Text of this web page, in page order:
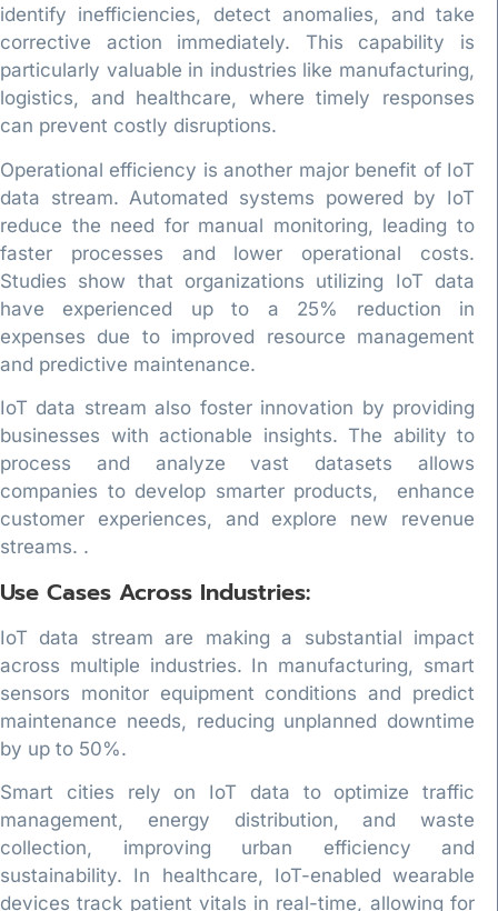
identify inefficiencies, detect anomalies, and take
corrective action immediately. This capability is
particularly valuable in industries like manufacturing,
logistics, and healthcare, where timely responses
can prevent costly disruptions.
Operational efficiency is another major benefit of IoT
data stream. Automated systems powered by IoT
reduce the need for manual monitoring, leading to
faster processes and lower operational costs.
Studies show that organizations utilizing IoT data
have experienced up to a 25% reduction in
expenses due to improved resource management
and predictive maintenance.
IoT data stream also foster innovation by providing
businesses with actionable insights. The ability to
process and analyze vast datasets allows
companies to develop smarter products, enhance
customer experiences, and explore new revenue
streams. .
Use Cases Across Industries:
IoT data stream are making a substantial impact
across multiple industries. In manufacturing, smart
sensors monitor equipment conditions and predict
maintenance needs, reducing unplanned downtime
by up to 50%.
Smart cities rely on IoT data to optimize traffic
management, energy distribution, and waste
collection, improving urban efficiency and
sustainability. In healthcare, IoT-enabled wearable
devices track patient vitals in real-time, allowing for